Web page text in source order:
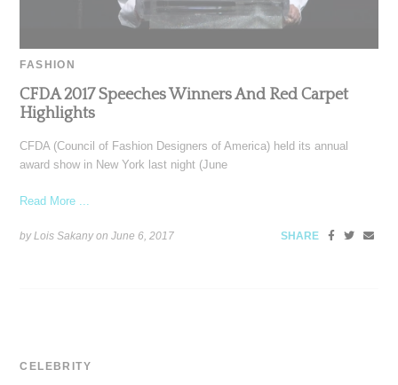
FASHION
CFDA 2017 Speeches Winners And Red Carpet
Highlights
CFDA (Council of Fashion Designers of America) held its annual
award show in New York last night (June
Read More ...
by Lois Sakany onJune 6, 2017 SHARE
CELEBRITY